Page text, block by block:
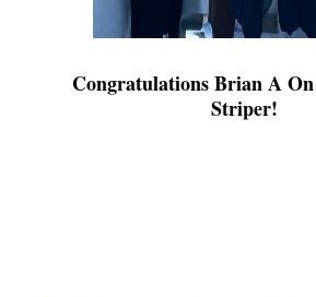
Congratulations Brian A
Striper!